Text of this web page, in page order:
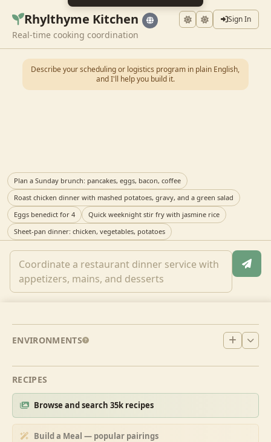
Rhylthyme Kitchen Sign In
Real-time cooking coordination
ENVIRONMENTS
RECIPES
Browse and search 35k recipes
Build a Meal — popular pairings
Describe your scheduling or logistics program in plain English,
and I'll help you build it.
Plan a Sunday brunch: pancakes, eggs, bacon, coffee
Roast chicken dinner with mashed potatoes, gravy, and a green salad
Eggs benedict for 4
Quick weeknight stir fry with jasmine rice
Sheet-pan dinner: chicken, vegetables, potatoes